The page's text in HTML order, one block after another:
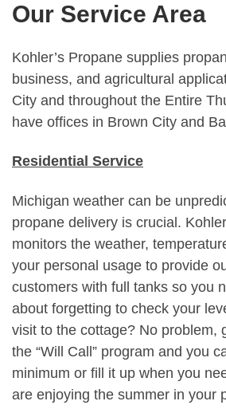
Our Service Area
Kohler’s Propane supplies
business, and agricultural
City and throughout the Entire
have offices in Brown City and
Residential Service
Michigan weather can be
propane delivery is crucial.
monitors the weather,
your personal usage to provide
customers with full tanks so you
about forgetting to check your
visit to the cottage? No problem,
the “Will Call” program and you
minimum or fill it up when you
are enjoying the summer in your